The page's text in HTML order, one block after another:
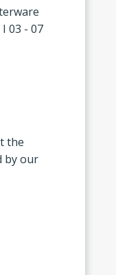
03 - 07
the
by our